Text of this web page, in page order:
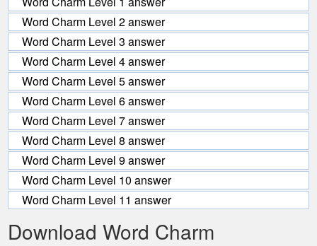
Word Charm Level 2 answer
Word Charm Level 3 answer
Word Charm Level 4 answer
Word Charm Level 5 answer
Word Charm Level 6 answer
Word Charm Level 7 answer
Word Charm Level 8 answer
Word Charm Level 9 answer
Word Charm Level 10 answer
Word Charm Level 11 answer
Download Word Charm